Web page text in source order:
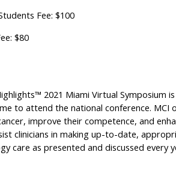
Fee: $100
$80
2021 Miami Virtual Symposium
to attend the national conference.
improve their competence, and
clinicians in making up-to-date,
care as presented and discussed